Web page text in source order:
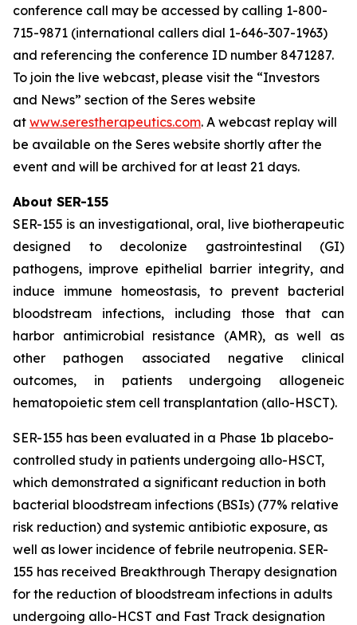
conference call may be accessed by calling 1-800-
715-9871 (international callers dial 1-646-307-1963)
and referencing the conference ID number 8471287.
To join the live webcast, please visit the “Investors
and News” section of the Seres website
at www.serestherapeutics.com. A webcast replay will
be available on the Seres website shortly after the
event and will be archived for at least 21 days.
About SER-155
SER-155 is an investigational, oral, live biotherapeutic
designed to decolonize gastrointestinal (GI)
pathogens, improve epithelial barrier integrity, and
induce immune homeostasis, to prevent bacterial
bloodstream infections, including those that can
harbor antimicrobial resistance (AMR), as well as
other pathogen associated negative clinical
outcomes, in patients undergoing allogeneic
hematopoietic stem cell transplantation (allo-HSCT).
SER-155 has been evaluated in a Phase 1b placebo-
controlled study in patients undergoing allo-HSCT,
which demonstrated a significant reduction in both
bacterial bloodstream infections (BSIs) (77% relative
risk reduction) and systemic antibiotic exposure, as
well as lower incidence of febrile neutropenia. SER-
155 has received Breakthrough Therapy designation
for the reduction of bloodstream infections in adults
undergoing allo-HCST and Fast Track designation